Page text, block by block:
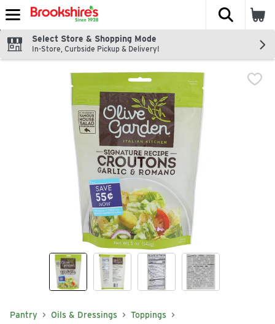
Skip header to page content
The
Select Store & Shopping Mode
In-Store, Curbside Pickup & Delivery!
Pantry Oils & Dressings Toppings